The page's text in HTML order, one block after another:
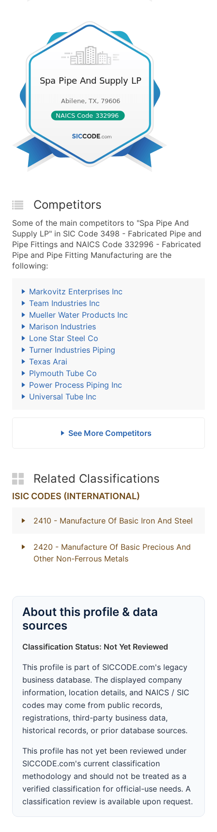
Competitors
Some of the main competitors to "Spa Pipe And
Supply LP" in SIC Code 3498 - Fabricated Pipe and
Pipe Fittings and NAICS Code 332996 - Fabricated
Pipe and Pipe Fitting Manufacturing are the
following:
Markovitz Enterprises Inc
Team Industries Inc
Mueller Water Products Inc
Marison Industries
Lone Star Steel Co
Turner Industries Piping
Texas Arai
Plymouth Tube Co
Power Process Piping Inc
Universal Tube Inc
See More Competitors
Related Classifications
ISIC CODES (INTERNATIONAL)
2410 - Manufacture Of Basic Iron And Steel
2420 - Manufacture Of Basic Precious And
Other Non-Ferrous Metals
About this profile & data
sources
Classification Status: Not Yet Reviewed
This profile is part of SICCODE.com's legacy
business database. The displayed company
information, location details, and NAICS / SIC
codes may come from public records,
registrations, third-party business data,
historical records, or prior database sources.
This profile has not yet been reviewed under
SICCODE.com's current classification
methodology and should not be treated as a
verified classification for official-use needs. A
classification review is available upon request.